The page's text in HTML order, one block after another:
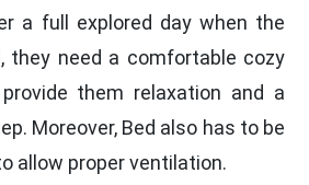
a full explored day when the
they need a comfortable cozy
them relaxation and a
Moreover, Bed also has to be
allow proper ventilation.